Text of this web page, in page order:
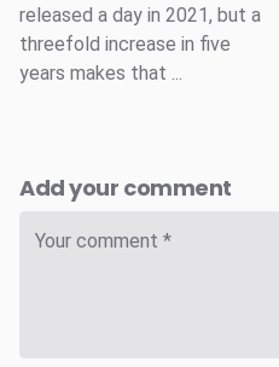
released a day in 2021, but a
threefold increase in five
years makes that ...
Add your comment